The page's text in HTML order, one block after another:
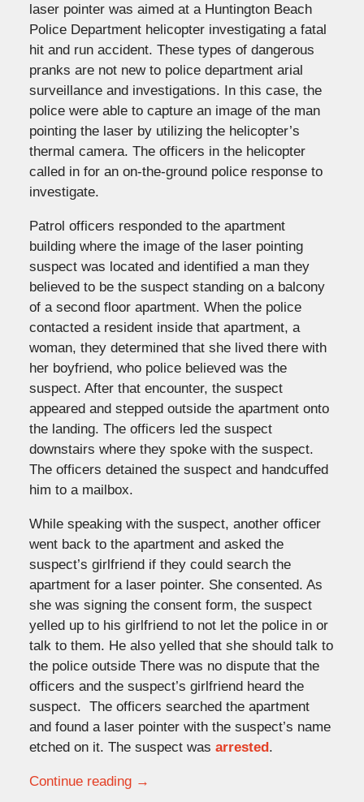
laser pointer was aimed at a Huntington Beach
Police Department helicopter investigating a fatal
hit and run accident. These types of dangerous
pranks are not new to police department arial
surveillance and investigations. In this case, the
police were able to capture an image of the man
pointing the laser by utilizing the helicopter’s
thermal camera. The officers in the helicopter
called in for an on-the-ground police response to
investigate.
Patrol officers responded to the apartment
building where the image of the laser pointing
suspect was located and identified a man they
believed to be the suspect standing on a balcony
of a second floor apartment. When the police
contacted a resident inside that apartment, a
woman, they determined that she lived there with
her boyfriend, who police believed was the
suspect. After that encounter, the suspect
appeared and stepped outside the apartment onto
the landing. The officers led the suspect
downstairs where they spoke with the suspect.
The officers detained the suspect and handcuffed
him to a mailbox.
While speaking with the suspect, another officer
went back to the apartment and asked the
suspect’s girlfriend if they could search the
apartment for a laser pointer. She consented. As
she was signing the consent form, the suspect
yelled up to his girlfriend to not let the police in or
talk to them. He also yelled that she should talk to
the police outside There was no dispute that the
officers and the suspect’s girlfriend heard the
suspect. The officers searched the apartment
and found a laser pointer with the suspect’s name
etched on it. The suspect was arrested.
Continue reading →